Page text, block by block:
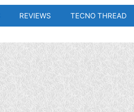
REVIEWS TECNO THREAD